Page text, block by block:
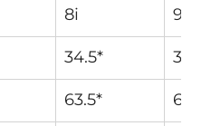
8i 9i
34.5* 38.5*
63.5* 64*